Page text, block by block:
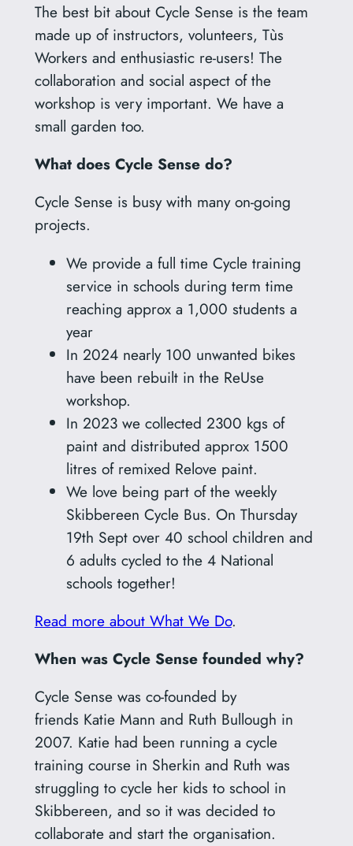
The best bit about Cycle Sense is the team
made up of instructors, volunteers, Tùs
Workers and enthusiastic re-users! The
collaboration and social aspect of the
workshop is very important. We have a
small garden too.
What does Cycle Sense do?
Cycle Sense is busy with many on-going
projects.
We provide a full time Cycle training
service in schools during term time
reaching approx a 1,000 students a
year
In 2024 nearly 100 unwanted bikes
have been rebuilt in the ReUse
workshop.
In 2023 we collected 2300 kgs of
paint and distributed approx 1500
litres of remixed Relove paint.
We love being part of the weekly
Skibbereen Cycle Bus. On Thursday
19th Sept over 40 school children and
6 adults cycled to the 4 National
schools together!
Read more about What We Do.
When was Cycle Sense founded why?
Cycle Sense was co-founded by
friends Katie Mann and Ruth Bullough in
2007. Katie had been running a cycle
training course in Sherkin and Ruth was
struggling to cycle her kids to school in
Skibbereen, and so it was decided to
collaborate and start the organisation.